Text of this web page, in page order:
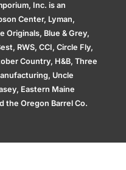
Inc. is an
Center, Lyman,
Originals, Blue & Grey,
RWS, CCI, Circle Fly,
Country, H&B, Three
Uncle
Eastern Maine
the Oregon Barrel Co.